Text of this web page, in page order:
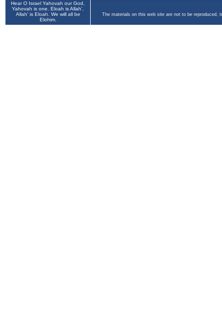
Hear O Israel Yahovah our God,
Yahovah is one. Eloah is Allah',
Allah' is Eloah. We will all be
Elohim.
The materials on this web site are not to be reproduced,